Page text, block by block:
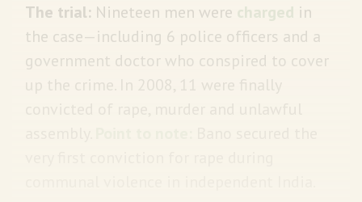
The trial: Nineteen men were
in
the case—including 6 police officers and a
government doctor who conspired to cover